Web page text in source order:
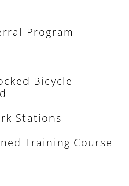
Program
Bicycle
Stations
Training Course